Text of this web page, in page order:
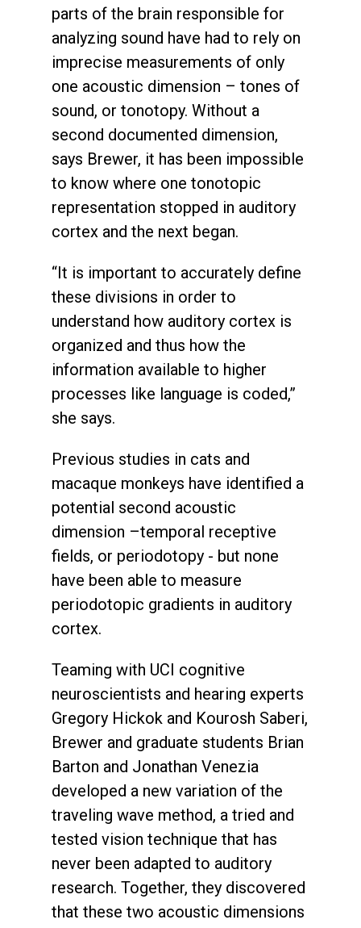
parts of the brain responsible for
analyzing sound have had to rely on
imprecise measurements of only
one acoustic dimension – tones of
sound, or tonotopy. Without a
second documented dimension,
says Brewer, it has been impossible
to know where one tonotopic
representation stopped in auditory
cortex and the next began.
“It is important to accurately define
these divisions in order to
understand how auditory cortex is
organized and thus how the
information available to higher
processes like language is coded,”
she says.
Previous studies in cats and
macaque monkeys have identified a
potential second acoustic
dimension –temporal receptive
fields, or periodotopy - but none
have been able to measure
periodotopic gradients in auditory
cortex.
Teaming with UCI cognitive
neuroscientists and hearing experts
Gregory Hickok and Kourosh Saberi,
Brewer and graduate students Brian
Barton and Jonathan Venezia
developed a new variation of the
traveling wave method, a tried and
tested vision technique that has
never been adapted to auditory
research. Together, they discovered
that these two acoustic dimensions